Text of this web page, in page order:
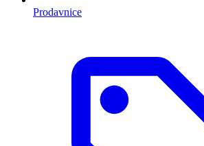
Prodavnice